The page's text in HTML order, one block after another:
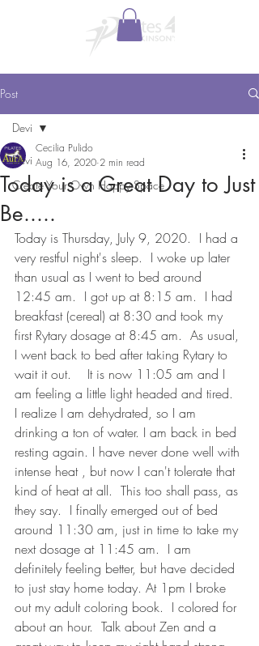
Post
Devi
Create Your Own Happy Space
Devi
Today is a Great Day to Just
Be.....
Cecilia Pulido
Aug 16, 2020 2 min read
Today is Thursday, July 9, 2020.  I had a
very restful night's sleep.  I woke up later
than usual as I went to bed around
12:45 am.  I got up at 8:15 am.  I had
breakfast (cereal) at 8:30 and took my
first Rytary dosage at 8:45 am.  As usual,
I went back to bed after taking Rytary to
wait it out.    It is now 11:05 am and I
am feeling a little light headed and tired.
I realize I am dehydrated, so I am
drinking a ton of water. I am back in bed
resting again. I have never done well with
intense heat , but now I can't tolerate that
kind of heat at all.  This too shall pass, as
they say.  I finally emerged out of bed
around 11:30 am, just in time to take my
next dosage at 11:45 am.  I am
definitely feeling better, but have decided
to just stay home today. At 1pm I broke
out my adult coloring book.  I colored for
about an hour.  Talk about Zen and a